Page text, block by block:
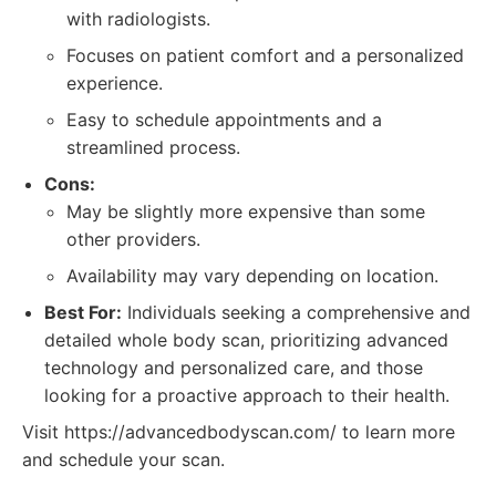
with radiologists.
Focuses on patient comfort and a personalized
experience.
Easy to schedule appointments and a
streamlined process.
Cons:
May be slightly more expensive than some
other providers.
Availability may vary depending on location.
Best For: Individuals seeking a comprehensive and
detailed whole body scan, prioritizing advanced
technology and personalized care, and those
looking for a proactive approach to their health.
Visit https://advancedbodyscan.com/ to learn more
and schedule your scan.